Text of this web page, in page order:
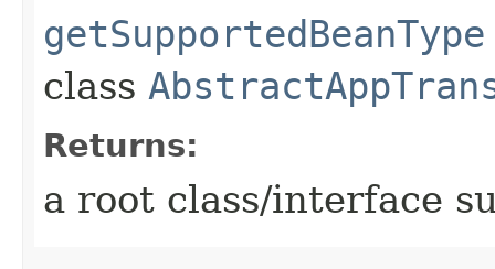
getSupportedBeanType
class
Returns:
a root class/interface